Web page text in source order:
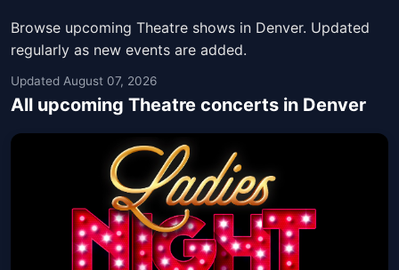
Browse upcoming Theatre shows in Denver. Updated
regularly as new events are added.
Updated August 07, 2026
All upcoming Theatre concerts in Denver